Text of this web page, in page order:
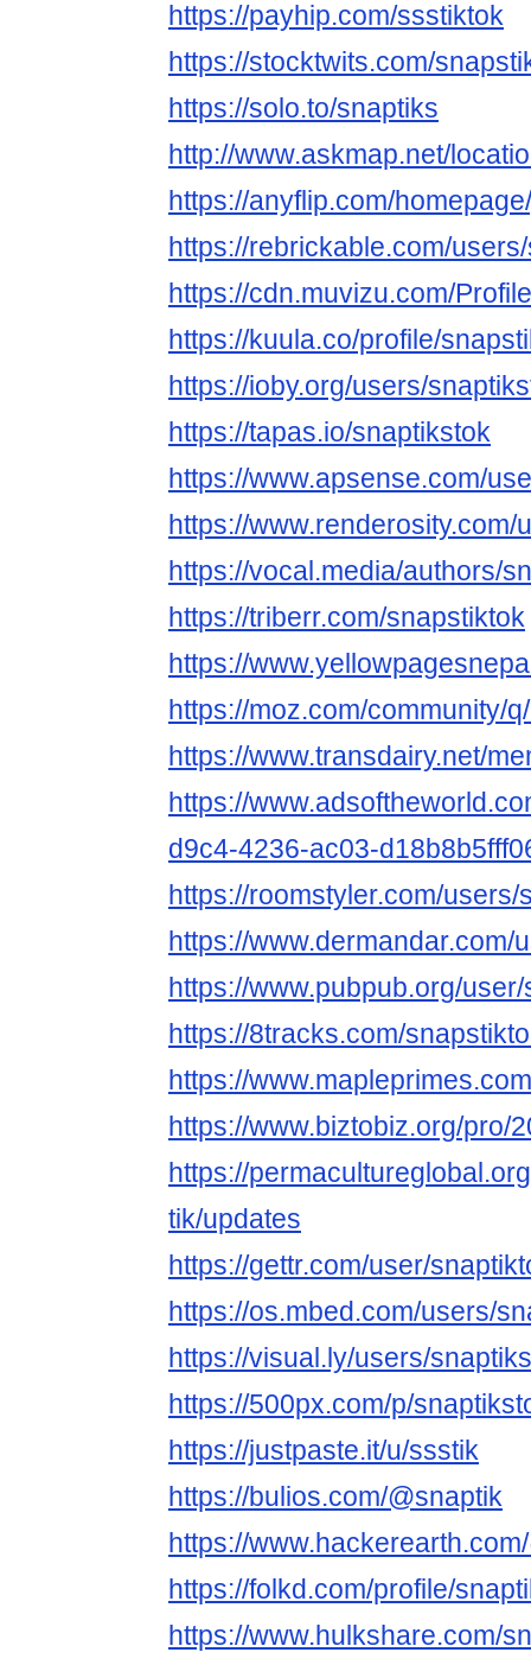
https://payhip.com/ssstiktok
https://stocktwits.com/
https://solo.to/snaptiks
http://www.askmap.net/
https://anyflip.com/
https://rebrickable.com/
https://cdn.muvizu.com/
https://kuula.co/profile/
https://ioby.org/users/
https://tapas.io/snaptikstok
https://www.apsense.com/
https://www.renderosity.com/
https://vocal.media/authors/
https://triberr.com/snapstiktok
https://
https://moz.com/community/
https://www.transdairy.net/
https://
d9c4-4236-ac03-
https://roomstyler.com/users/
https://www.dermandar.com/
https://www.pubpub.org/
https://8tracks.com/
https://
https://www.biztobiz.org/pro/
https://
tik/updates
https://gettr.com/user/
https://os.mbed.com/users/
https://visual.ly/users/
https://500px.com/p/
https://justpaste.it/u/ssstik
https://bulios.com/@snaptik
https://
https://folkd.com/profile/
https://www.hulkshare.com/